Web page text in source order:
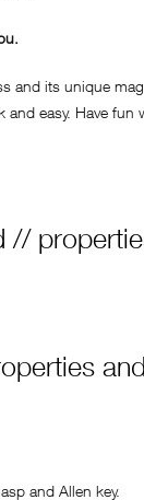
its unique
easy. Have
//
and Allen key.